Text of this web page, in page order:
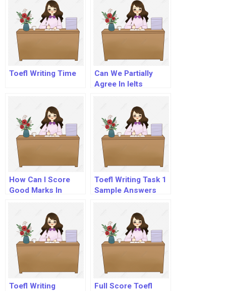
Toefl Writing Time
Can We Partially
Agree In Ielts
How Can I Score
Good Marks In
Toefl Writing Task 1
Sample Answers
Toefl Writing
Full Score Toefl